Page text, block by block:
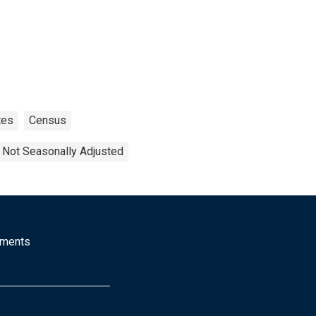
Census
Not Seasonally Adjusted